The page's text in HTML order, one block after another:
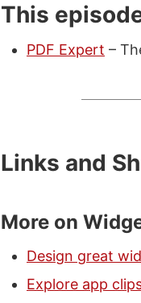
This
PDF Expert –
Links and
More on
Design great
Explore app